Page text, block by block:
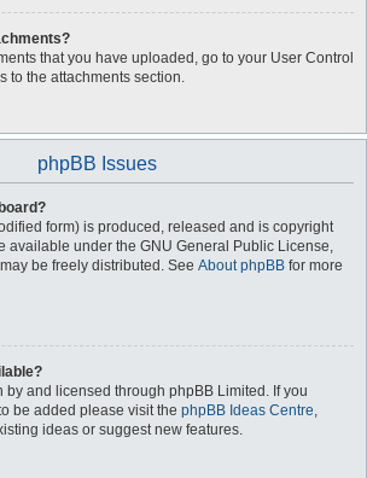
that you have uploaded, go to your User Control
to the attachments section.
phpBB Issues
form) is produced, released and is copyright
available under the GNU General Public License,
be freely distributed. See About phpBB for more
by and licensed through phpBB Limited. If you
be added please visit the phpBB Ideas Centre,
ideas or suggest new features.